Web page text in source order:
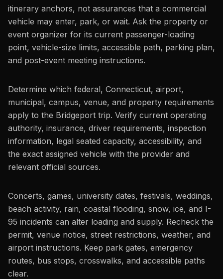
itinerary anchors, not assurances that a commercial
vehicle may enter, park, or wait. Ask the property or
event organizer for its current passenger-loading
point, vehicle-size limits, accessible path, parking plan,
and post-event meeting instructions.
Determine which federal, Connecticut, airport,
municipal, campus, venue, and property requirements
apply to the Bridgeport trip. Verify current operating
authority, insurance, driver requirements, inspection
information, legal seated capacity, accessibility, and
the exact assigned vehicle with the provider and
relevant official sources.
Concerts, games, university dates, festivals, weddings,
beach activity, rain, coastal flooding, snow, ice, and I-
95 incidents can alter loading and supply. Recheck the
permit, venue notice, street restrictions, weather, and
airport instructions. Keep park gates, emergency
routes, bus stops, crosswalks, and accessible paths
clear.